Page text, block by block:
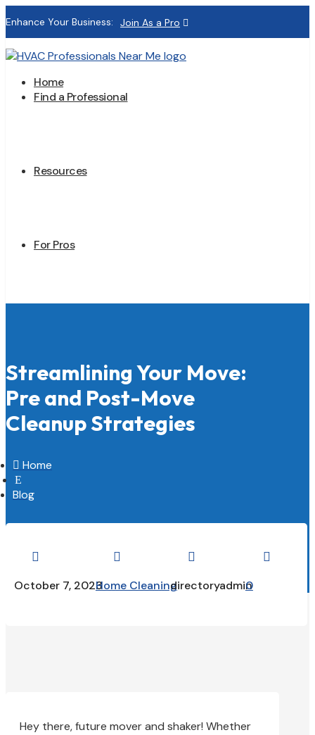
Enhance Your Business: Join As a Pro
Home
Find a Professional
Resources
For Pros
Streamlining Your Move:
Pre and Post-Move
Cleanup Strategies
 Home
E
Blog

October 7, 2023

Home Cleaning

directoryadmin

0
Hey there, future mover and shaker! Whether